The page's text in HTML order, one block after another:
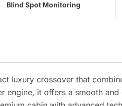
Blind Spot Monitoring
luxury crossover that
engine, it offers a smooth